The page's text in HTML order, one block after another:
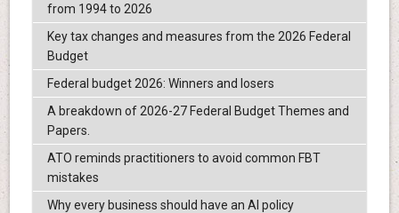
from 1994 to 2026
Key tax changes and measures from the 2026 Federal
Budget
Federal budget 2026: Winners and losers
A breakdown of 2026-27 Federal Budget Themes and
Papers.
ATO reminds practitioners to avoid common FBT
mistakes
Why every business should have an AI policy